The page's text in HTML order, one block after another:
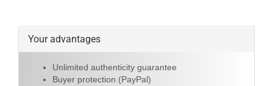
Your advantages
Unlimited authenticity guarantee
Buyer protection (PayPal)